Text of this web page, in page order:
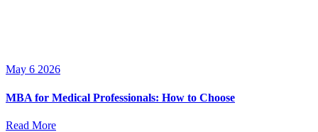
May 6 2026
MBA for Medical Professionals: How to Choose
Read More